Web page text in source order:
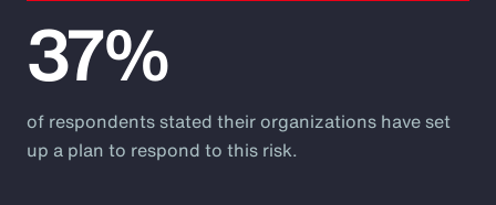
37%
of respondents stated their organizations have set
up a plan to respond to this risk.